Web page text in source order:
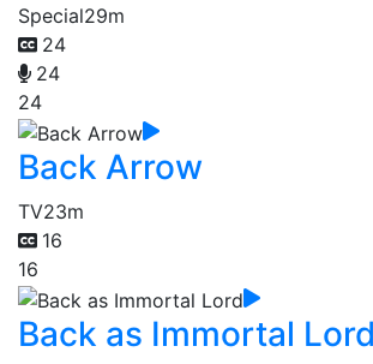
Special29m
24
24
24
Back Arrow
TV23m
16
16
Back as Immortal Lord